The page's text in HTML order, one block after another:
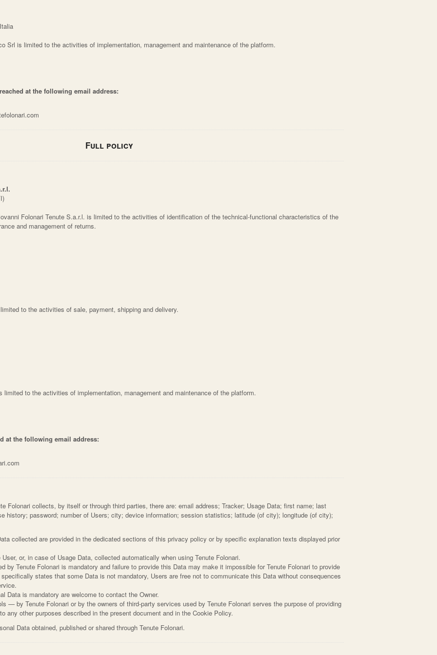
Srl is limited to the activities of implementation, management and maintenance of the platform.
at the following email address:
Full policy
Folonari Tenute S.a.r.l. is limited to the activities of identification of the technical-functional characteristics of the
and management of returns.
to the activities of sale, payment, shipping and delivery.
to the activities of implementation, management and maintenance of the platform.
at the following email address:
Folonari collects, by itself or through third parties, there are: email address; Tracker; Usage Data; first name; last
history; password; number of Users; city; device information; session statistics; latitude (of city); longitude (of city);
collected are provided in the dedicated sections of this privacy policy or by specific explanation texts displayed prior
or, in case of Usage Data, collected automatically when using Tenute Folonari.
by Tenute Folonari is mandatory and failure to provide this Data may make it impossible for Tenute Folonari to provide
states that some Data is not mandatory, Users are free not to communicate this Data without consequences
Data is mandatory are welcome to contact the Owner.
— by Tenute Folonari or by the owners of third-party services used by Tenute Folonari serves the purpose of providing
any other purposes described in the present document and in the Cookie Policy.
Data obtained, published or shared through Tenute Folonari.